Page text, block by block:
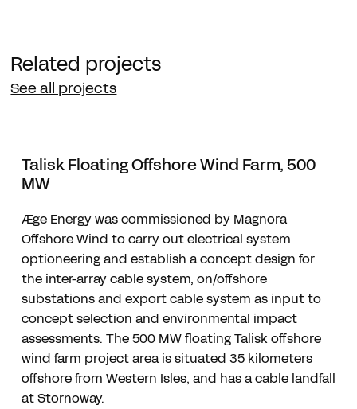
Related projects
See all projects
Talisk Floating Offshore Wind Farm, 500
MW
Æge Energy was commissioned by Magnora
Offshore Wind to carry out electrical system
optioneering and establish a concept design for
the inter-array cable system, on/offshore
substations and export cable system as input to
concept selection and environmental impact
assessments. The 500 MW floating Talisk offshore
wind farm project area is situated 35 kilometers
offshore from Western Isles, and has a cable landfall
at Stornoway.